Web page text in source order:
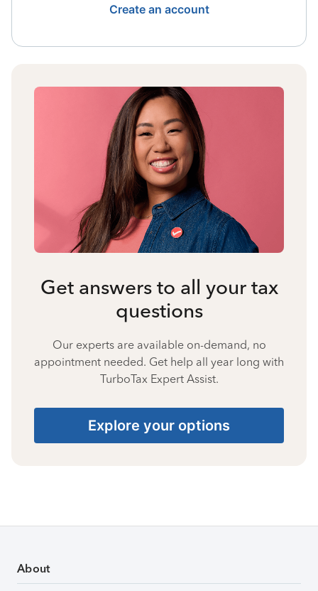
Create an account
Get answers to all your tax
questions
Our experts are available on-demand, no
appointment needed. Get help all year long with
TurboTax Expert Assist.
Explore your options
About